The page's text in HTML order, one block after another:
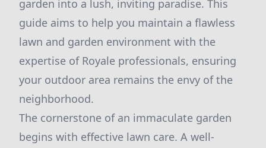
garden into a lush, inviting paradise. This
guide aims to help you maintain a flawless
lawn and garden environment with the
expertise of Royale professionals, ensuring
your outdoor area remains the envy of the
neighborhood.
The cornerstone of an immaculate garden
begins with effective lawn care. A well-